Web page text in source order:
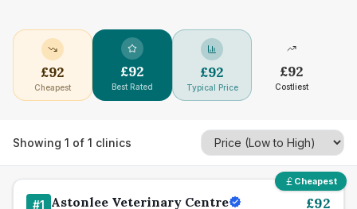
£92
Cheapest
£92
Best Rated
£92
Typical Price
£92
Costliest
Showing 1 of 1 clinics
Cheapest
#1 Astonlee Veterinary Centre £92